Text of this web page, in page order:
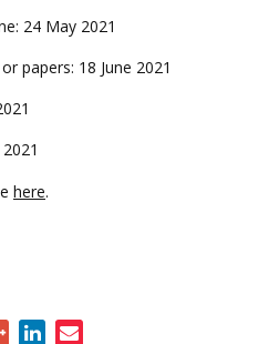
24 May 2021
papers: 18 June 2021
here.